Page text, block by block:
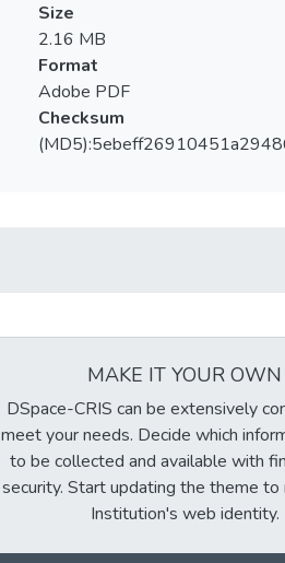
Size
2.16 MB
Format
Adobe PDF
Checksum
MAKE IT YOUR OWN
DSpace-CRIS can be extensively
meet your needs. Decide which
to be collected and available with
security. Start updating the theme to
Institution's web identity.